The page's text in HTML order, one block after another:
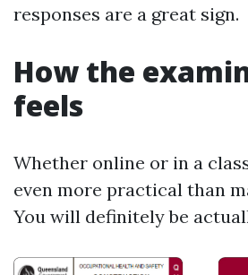
responses are a great sign.
How the
feels
Whether online or in a
even more practical than
You will definitely be